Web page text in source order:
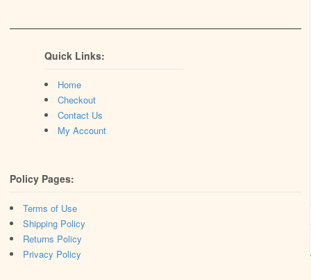
Quick Links:
Home
Checkout
Contact Us
My Account
Policy Pages:
Terms of Use
Shipping Policy
Returns Policy
Privacy Policy